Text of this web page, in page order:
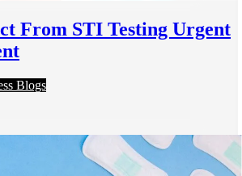
From STI Testing Urgent
Blogs